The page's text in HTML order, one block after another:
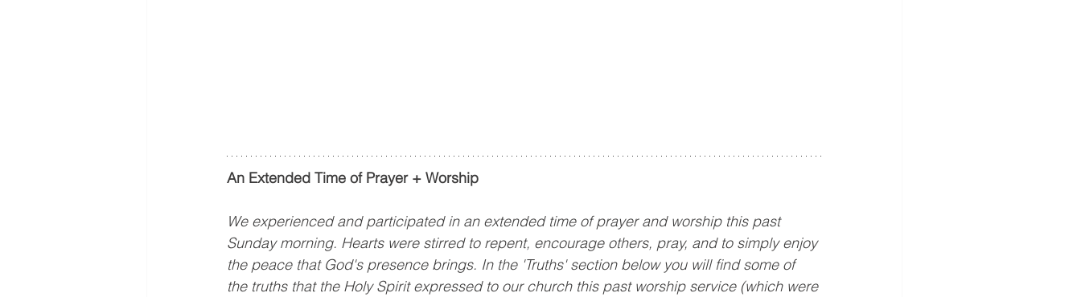
An Extended Time of Prayer + Worship
We experienced and participated in an extended time of prayer and worship this past
Sunday morning. Hearts were stirred to repent, encourage others, pray, and to simply enjoy
the peace that God's presence brings. In the 'Truths' section below you will find some of
the truths that the Holy Spirit expressed to our church this past worship service (which were